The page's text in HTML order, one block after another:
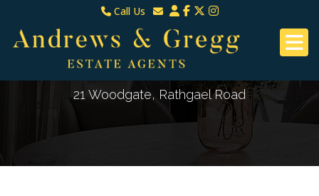
Call Us
North Down & Newtownards
02891465000
East Belfast & Dundonald 028 9070 8670
Email North Down & Newtownards
Email East Belfast & Dundonald
21 Woodgate, Rathgael Road